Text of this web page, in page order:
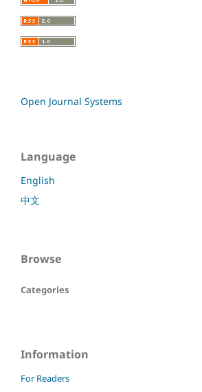
Open Journal Systems
Language
English
中文
Browse
Categories
Information
For Readers